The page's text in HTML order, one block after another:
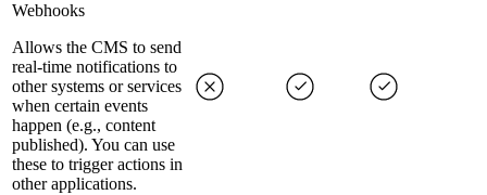
Webhooks
Allows the CMS to send
real-time notifications to
other systems or services
when certain events
happen (e.g., content
published). You can use
these to trigger actions in
other applications.